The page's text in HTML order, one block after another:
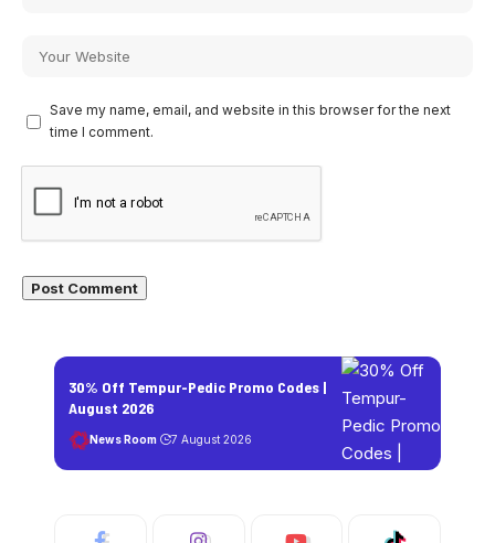
Save my name, email, and website in this browser for the next
time I comment.
30% Off Tempur-Pedic Promo Codes |
August 2026
News Room 7 August 2026